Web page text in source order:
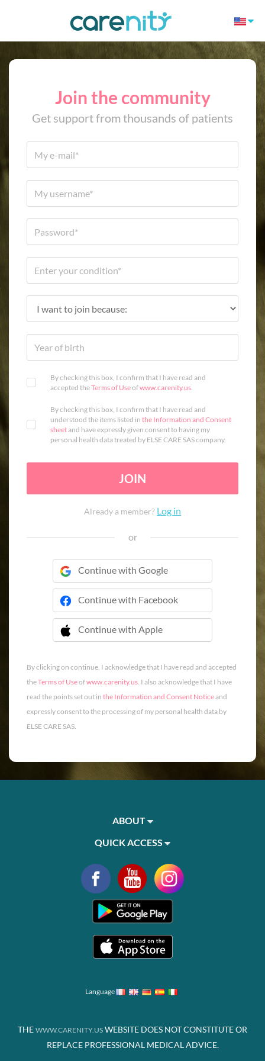
Join the community
Get support from thousands of patients
By checking this box, I confirm that I have read and
accepted theTerms of Useofwww.carenity.us.
By checking this box, I confirm that I have read and
understood the items listed in the Information and Consent
sheetand have expressly given consent to having my
personal health data treated by ELSE CARE SAS company.
JOIN
Already a member? Log in
or
Continue with Google
Continue with Facebook
Continue with Apple
 Continue with Apple
By clicking on continue, I acknowledge that I have read and accepted
theTerms of Useofwww.carenity.us. I also acknowledge that I have
read the points set out in the Information and Consent Noticeand
expressly consent to the processing of my personal health data by
ELSE CARE SAS.
ABOUT
QUICK ACCESS
Language
THE WWW.CARENITY.US WEBSITE DOES NOT CONSTITUTE OR
REPLACE PROFESSIONAL MEDICAL ADVICE.